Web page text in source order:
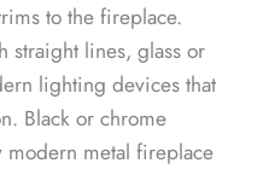
to the fireplace.
straight lines, glass or
lighting devices that
Black or chrome
modern metal fireplace